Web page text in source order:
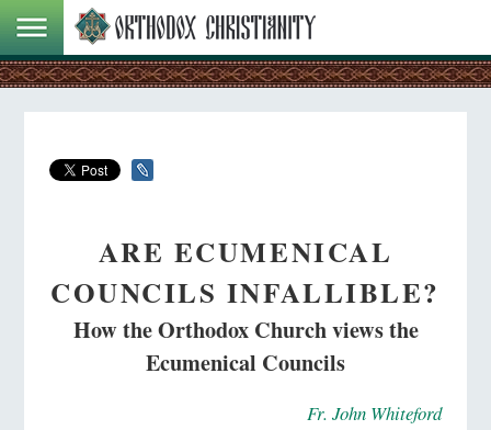
ARE ECUMENICAL
COUNCILS INFALLIBLE?
How the Orthodox Church views the
Ecumenical Councils
Fr. John Whiteford